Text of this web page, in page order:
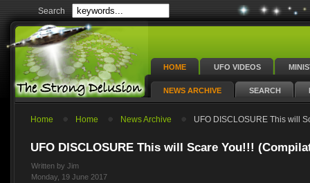
Search
HOME UFO VIDEOS
NEWS ARCHIVE SEARCH
Home Home News Archive UFO DISCLOSURE This will
UFO DISCLOSURE This will Scare You!!!
Written by Jim
Monday, 19 June 2017